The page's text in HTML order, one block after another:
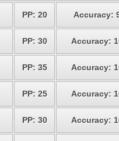
PP: 20 Accuracy:
PP: 30 Accuracy:
PP: 35 Accuracy:
PP: 25 Accuracy:
PP: 30 Accuracy: